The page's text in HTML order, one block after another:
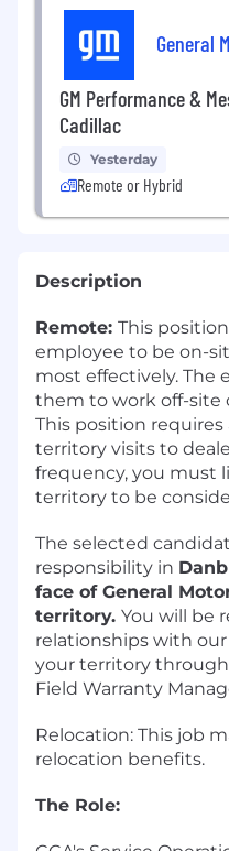
General
GM Performance &
Cadillac
Yesterday
Remote or Hybrid
Description
Remote: This
employee to be on-
most effectively. The
them to work off-site
This position
territory visits to
frequency, you must
territory to be
The selected
responsibility in
face of General
territory. You will be
relationships with
your territory
Field Warranty
Relocation: This job
relocation benefits.
The Role: